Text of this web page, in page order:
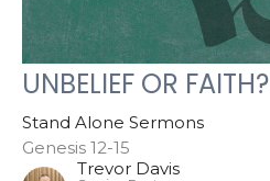
UNBELIEF OR FAITH?
Stand Alone Sermons
Genesis 12-15
Trevor Davis